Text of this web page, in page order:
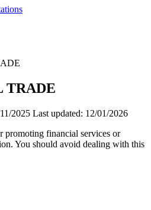
TRADE
2025 Last updated: 12/01/2026
financial services or
You should avoid dealing with this